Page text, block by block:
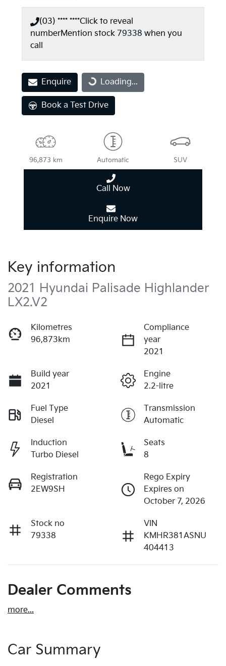
(03) **** ****Click to reveal
numberMention stock 79338 when you
call
Enquire Loading...Loading...
Book a Test Drive
96,873 km Automatic SUV
Call Now
Enquire Now
Key information
2021 Hyundai Palisade Highlander
LX2.V2
Kilometres
96,873km
Compliance
year
2021
Build year
2021
Engine
2.2-litre
Fuel Type
Diesel
Transmission
Automatic
Induction
Turbo Diesel
Seats
8
Registration
2EW9SH
Rego Expiry
Expires on
October 7, 2026
Stock no
79338
VIN
KMHR381ASNU
404413
Dealer Comments
more...
Car Summary